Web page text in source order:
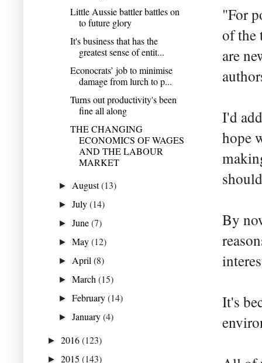
"For
of the
are
I'd
hope
By
It's
Little Aussie battler battles on
to future glory
It's business that has the
greatest sense of entit...
Econocrats’ job to minimise
damage from lurch to p...
Turns out productivity's been
fine all along
THE CHANGING
ECONOMICS OF WAGES
AND THE LABOUR
MARKET
► August(13)
►July(14)
►June(7)
►May(12)
► April(8)
►March(15)
►February(14)
►January(4)
► 2016(123)
► 2015 (143)